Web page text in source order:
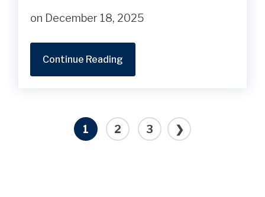
on December 18, 2025
Continue Reading
1 2 3 ❯